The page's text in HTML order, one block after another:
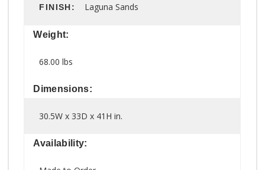
FINISH: Laguna Sands
Weight:
68.00 lbs
Dimensions:
30.5W x 33D x 41H in.
Availability: